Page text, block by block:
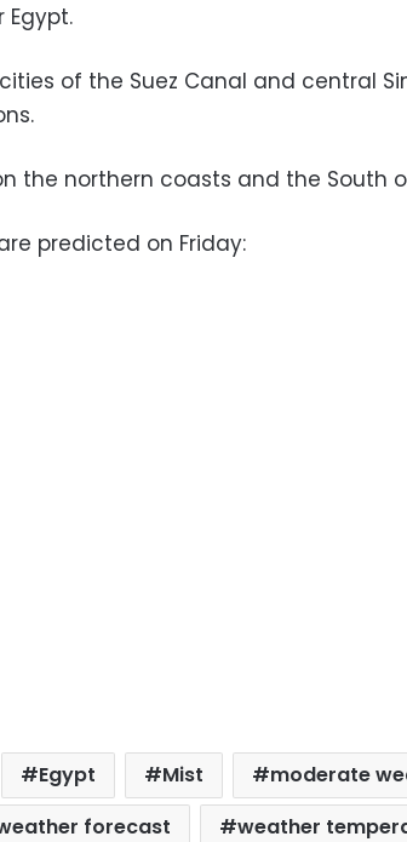
Egypt.
of the Suez Canal and central
the northern coasts and the South
predicted on Friday:
Egypt Mist
moderate
forecast weather